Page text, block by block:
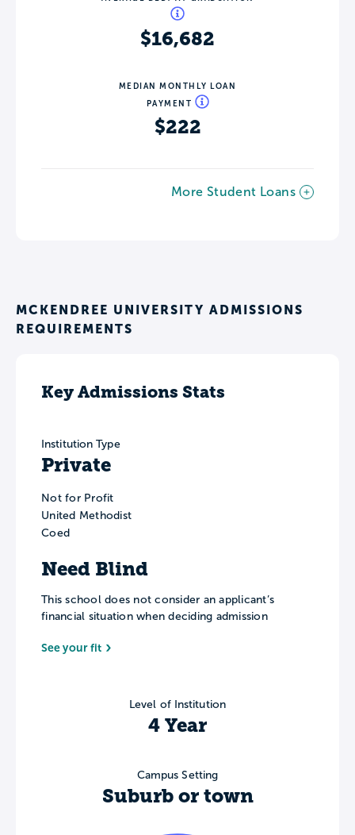
$16,682
MEDIAN MONTHLY LOAN
PAYMENT
$222
More Student Loans
MCKENDREE UNIVERSITY ADMISSIONS
REQUIREMENTS
Key Admissions Stats
Institution Type
Private
Not for Profit
United Methodist
Coed
Need Blind
This school does not consider an applicant’s
financial situation when deciding admission
See your fit
Level of Institution
4 Year
Campus Setting
Suburb or town